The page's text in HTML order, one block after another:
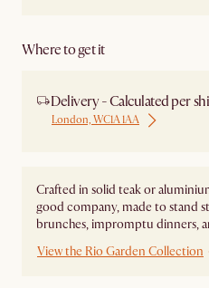
Where to get it
Delivery - Calculated per
London, WC1A 1AA
Crafted in solid teak or
good company, made to stand
brunches, impromptu dinners,
View the Rio Garden Collection